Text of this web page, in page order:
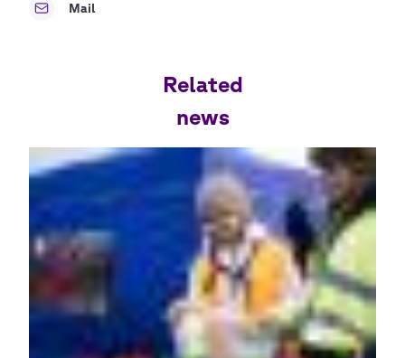
Mail
Related
news